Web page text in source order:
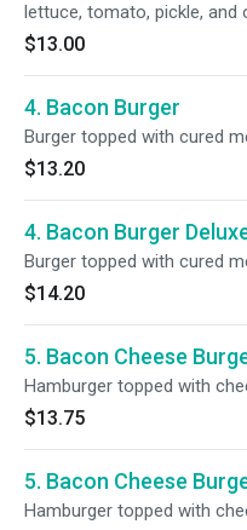
lettuce, tomato, pickle, and
$13.00
4. Bacon Burger
Burger topped with cured
$13.20
4. Bacon Burger
Burger topped with cured
$14.20
5. Bacon Cheese
Hamburger topped with
$13.75
5. Bacon Cheese
Hamburger topped with